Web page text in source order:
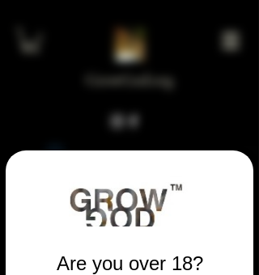
Are you over 18?
GrowGod.org
Check your internet and refresh
this page.
If that doesn’t work, contact us.